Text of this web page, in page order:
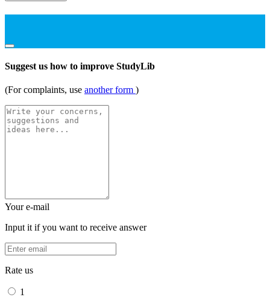
Suggest us how to improve StudyLib
(For complaints, use another form )
Your e-mail
Input it if you want to receive answer
Rate us
1